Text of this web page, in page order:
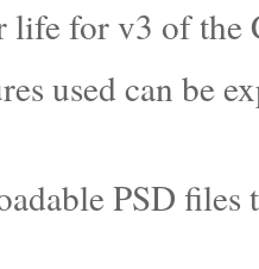
life for v3 of the
used can be
PSD files